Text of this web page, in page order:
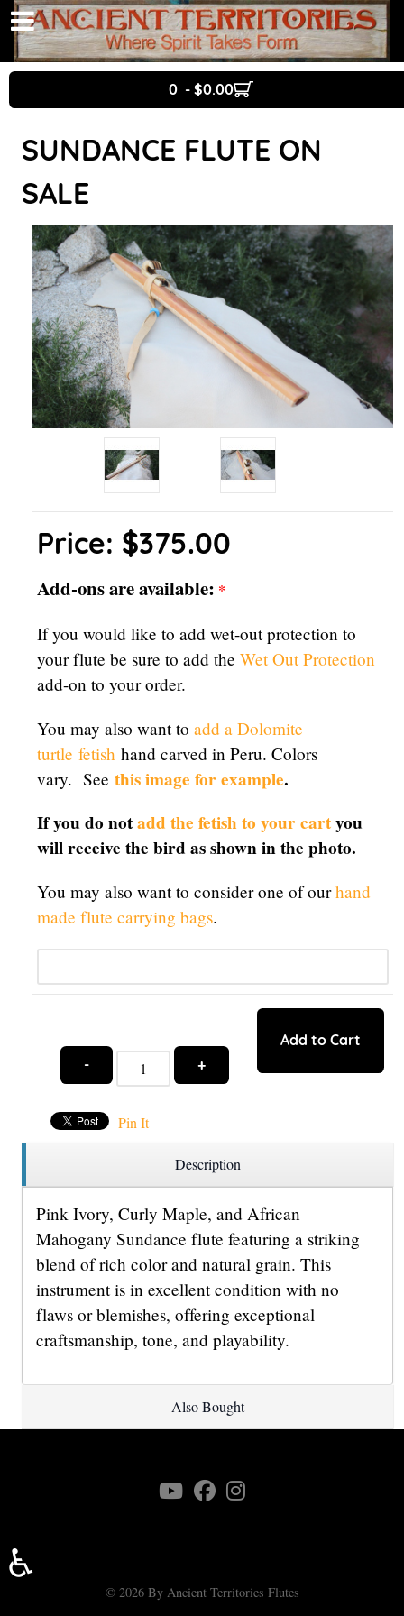
0 - $0.00
SUNDANCE FLUTE ON
SALE
Price: $375.00
Add-ons are available: *
If you would like to add wet-out protection to
your flute be sure to add the Wet Out Protection
add-on to your order.
You may also want to add a Dolomite
turtle fetish hand carved in Peru. Colors
vary. See this image for example.
If you do notadd the fetish to your cartyou
will receive the bird as shown in the photo.
You may also want to consider one of ourhand
made flute carrying bags.
- +
Add to Cart
Pin It
Description
Pink Ivory, Curly Maple, and African
Mahogany Sundance flute featuring a striking
blend of rich color and natural grain. This
instrument is in excellent condition with no
flaws or blemishes, offering exceptional
craftsmanship, tone, and playability.
Also Bought
© 2026 By Ancient Territories Flutes